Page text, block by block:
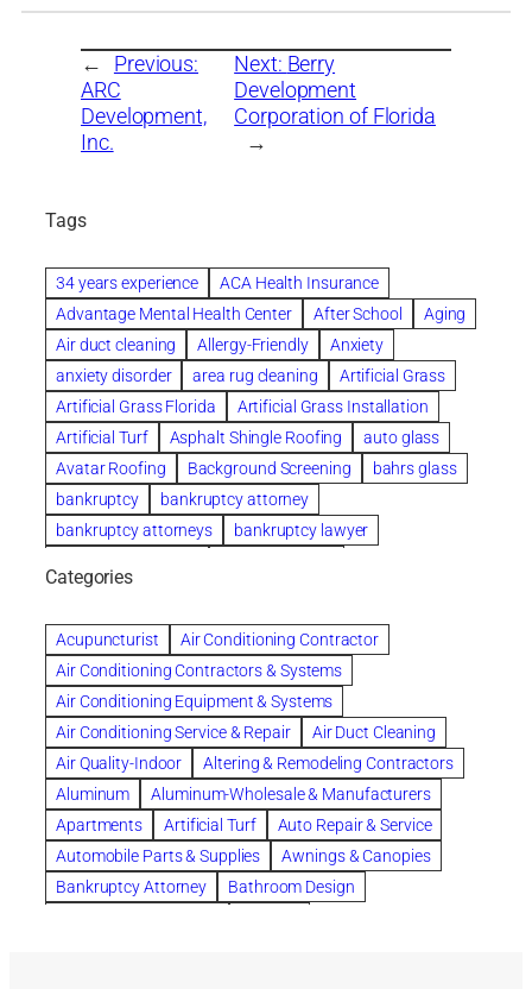
←
Previous:
ARC
Development,
Inc.
Next: Berry
Development
Corporation of Florida
→
Tags
34 years experience
ACA Health Insurance
Advantage Mental Health Center
After School
Aging
Air duct cleaning
Allergy-Friendly
Anxiety
anxiety disorder
area rug cleaning
Artificial Grass
Artificial Grass Florida
Artificial Grass Installation
Artificial Turf
Asphalt Shingle Roofing
auto glass
Avatar Roofing
Background Screening
bahrs glass
bankruptcy
bankruptcy attorney
bankruptcy attorneys
bankruptcy lawyer
Beautiful communities
Benefits of Rolfing
berlin gardens
Bespoke floor plans
biological family relationship questions
Brazilian Jiu-Jitsu
bronze lady home
browse
Builders
built up buy
Cancer Policies
Carpet cleaning
ceramic tile
Chapter 11 Bankruptcy
Chapter 12 Bankruptcy
chapter 13
chapter 13 bankruptcy
chapter 7
chapter 7 bankruptcy
clean
cleaning
cleaning services
clearwater
coal tar pitch roofs
Categories
Acupuncturist
Air Conditioning Contractor
Air Conditioning Contractors & Systems
Air Conditioning Equipment & Systems
Air Conditioning Service & Repair
Air Duct Cleaning
Air Quality-Indoor
Altering & Remodeling Contractors
Aluminum
Aluminum-Wholesale & Manufacturers
Apartments
Artificial Turf
Auto Repair & Service
Automobile Parts & Supplies
Awnings & Canopies
Bankruptcy Attorney
Bathroom Design